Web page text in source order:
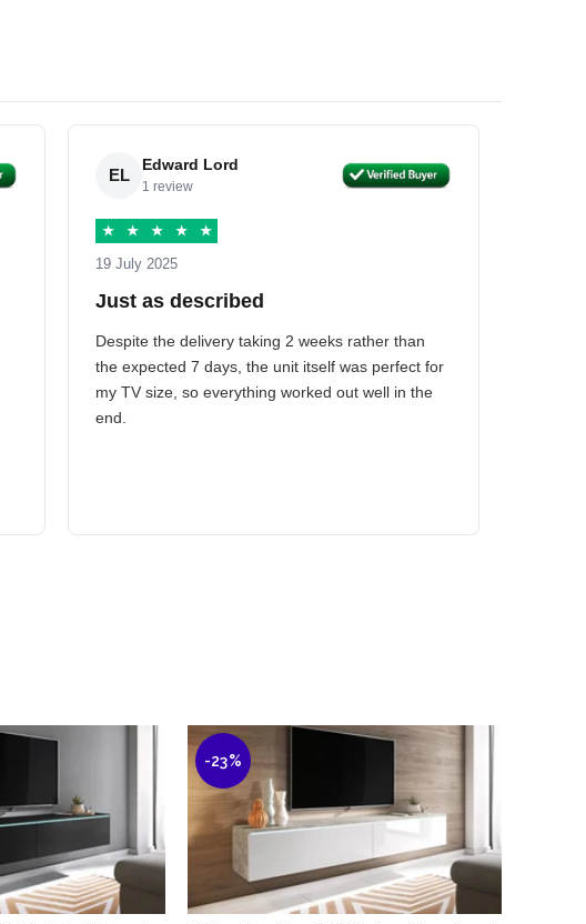
EL
Edward Lord
1 review
★ ★ ★ ★ ★
19 July 2025
Just as described
Despite the delivery taking 2 weeks rather than
the expected 7 days, the unit itself was perfect for
my TV size, so everything worked out well in the
end.
-23%